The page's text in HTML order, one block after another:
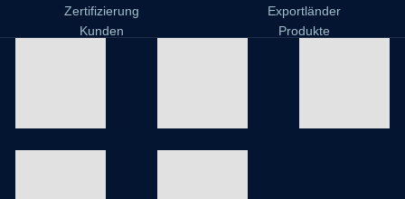
Zertifizierung
Exportländer
Kunden
Produkte